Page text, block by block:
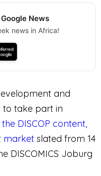
News
news in Africa!
and
to take part in
DISCOP content,
market slated from 14
DISCOMICS Joburg